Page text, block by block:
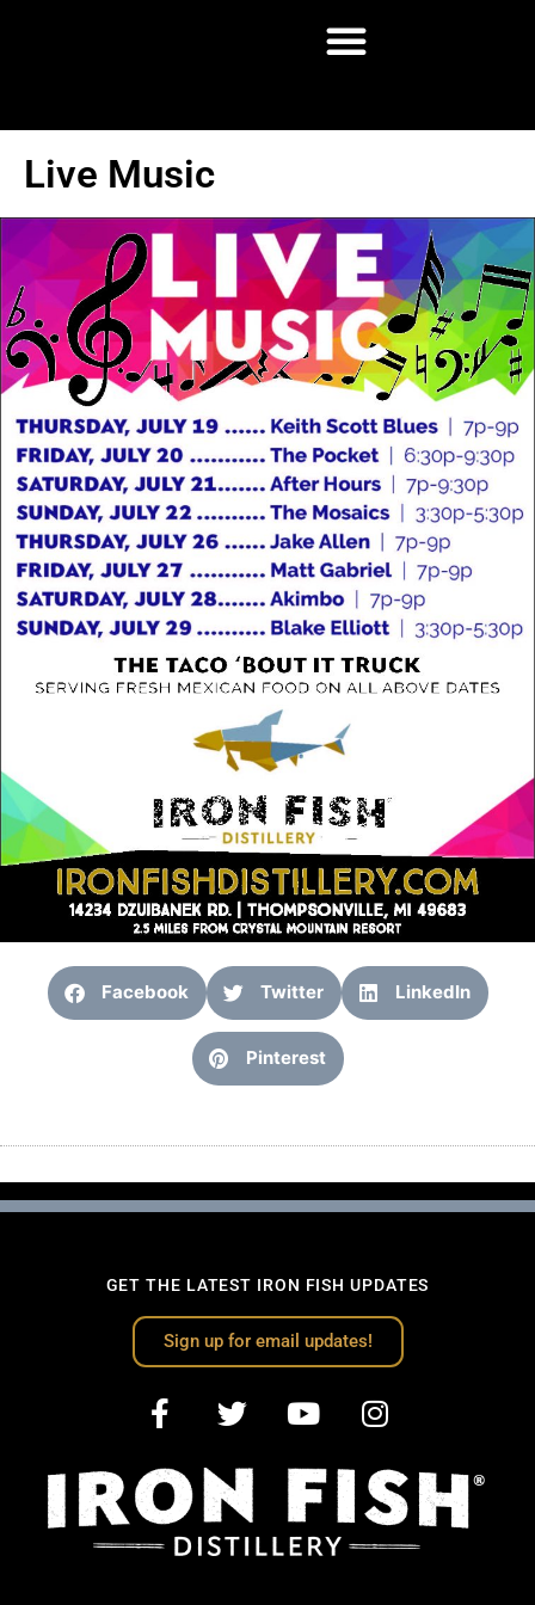
Live Music
Facebook Twitter LinkedIn
Pinterest
GET THE LATEST IRON FISH UPDATES
Sign up for email updates!